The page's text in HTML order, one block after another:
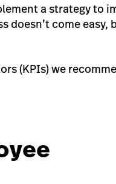
a strategy to
doesn’t come
(KPIs) we